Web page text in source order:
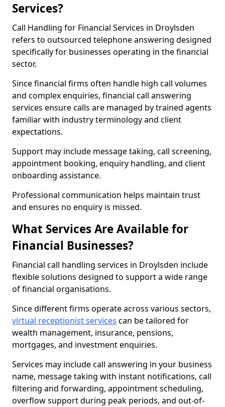
Services?
Call Handling for Financial Services in Droylsden
refers to outsourced telephone answering designed
specifically for businesses operating in the financial
sector.
Since financial firms often handle high call volumes
and complex enquiries, financial call answering
services ensure calls are managed by trained agents
familiar with industry terminology and client
expectations.
Support may include message taking, call screening,
appointment booking, enquiry handling, and client
onboarding assistance.
Professional communication helps maintain trust
and ensures no enquiry is missed.
What Services Are Available for
Financial Businesses?
Financial call handling services in Droylsden include
flexible solutions designed to support a wide range
of financial organisations.
Since different firms operate across various sectors,
virtual receptionist services can be tailored for
wealth management, insurance, pensions,
mortgages, and investment enquiries.
Services may include call answering in your business
name, message taking with instant notifications, call
filtering and forwarding, appointment scheduling,
overflow support during peak periods, and out-of-